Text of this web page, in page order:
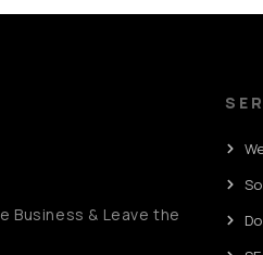
Business & Leave the